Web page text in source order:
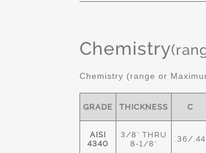
Chemistry
Chemistry (range or
GRADE THICKNESS C
AISI
4340
3/8" THRU
8-1/8"
.36/.44